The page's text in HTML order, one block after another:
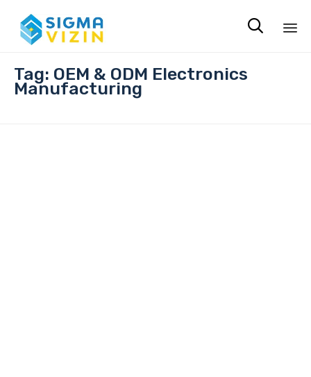

Tag: OEM & ODM Electronics
Manufacturing